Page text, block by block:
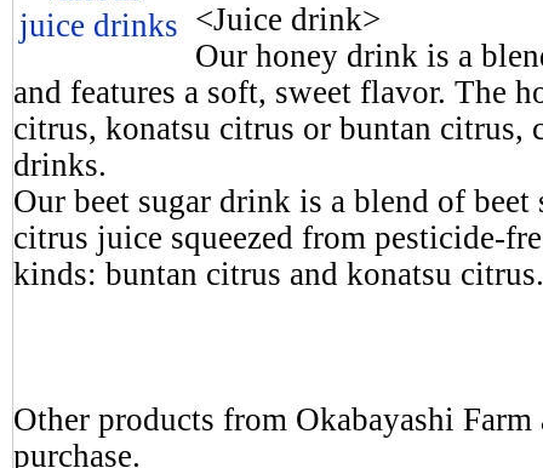
<Juice drink>
Our honey drink is a
and features a soft, sweet flavor. The
citrus, konatsu citrus or buntan citrus,
drinks.
Our beet sugar drink is a blend of
citrus juice squeezed from pesticide-
kinds: buntan citrus and konatsu citrus.
Other products from Okabayashi
purchase.